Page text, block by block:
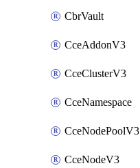
CbrVault
CceAddonV3
CceClusterV3
CceNamespace
CceNodePoolV3
CceNodeV3